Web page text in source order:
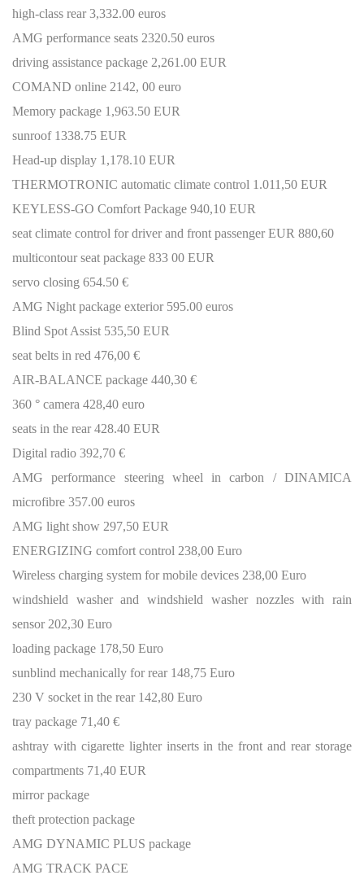
high-class rear 3,332.00 euros
AMG performance seats 2320.50 euros
driving assistance package 2,261.00 EUR
COMAND online 2142, 00 euro
Memory package 1,963.50 EUR
sunroof 1338.75 EUR
Head-up display 1,178.10 EUR
THERMOTRONIC automatic climate control 1.011,50 EUR
KEYLESS-GO Comfort Package 940,10 EUR
seat climate control for driver and front passenger EUR 880,60
multicontour seat package 833 00 EUR
servo closing 654.50 €
AMG Night package exterior 595.00 euros
Blind Spot Assist 535,50 EUR
seat belts in red 476,00 €
AIR-BALANCE package 440,30 €
360 ° camera 428,40 euro
seats in the rear 428.40 EUR
Digital radio 392,70 €
AMG performance steering wheel in carbon / DINAMICA
microfibre 357.00 euros
AMG light show 297,50 EUR
ENERGIZING comfort control 238,00 Euro
Wireless charging system for mobile devices 238,00 Euro
windshield washer and windshield washer nozzles with rain
sensor 202,30 Euro
loading package 178,50 Euro
sunblind mechanically for rear 148,75 Euro
230 V socket in the rear 142,80 Euro
tray package 71,40 €
ashtray with cigarette lighter inserts in the front and rear storage
compartments 71,40 EUR
mirror package
theft protection package
AMG DYNAMIC PLUS package
AMG TRACK PACE